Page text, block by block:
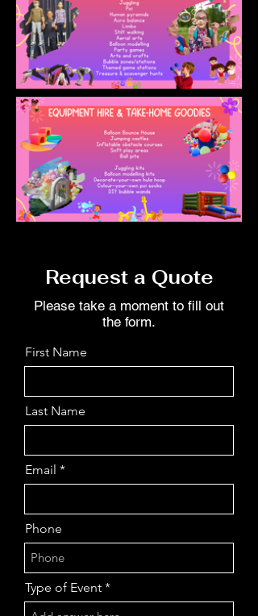
Request a Quote
Please take a moment to fill out
the form.
First Name
Last Name
Email
Phone
Type of Event